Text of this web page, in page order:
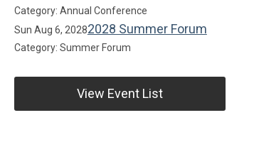
Category: Annual Conference
Sun Aug 6, 20282028 Summer Forum
Category: Summer Forum
View Event List